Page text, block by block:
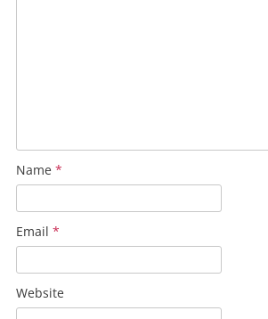
Name *
Email *
Website